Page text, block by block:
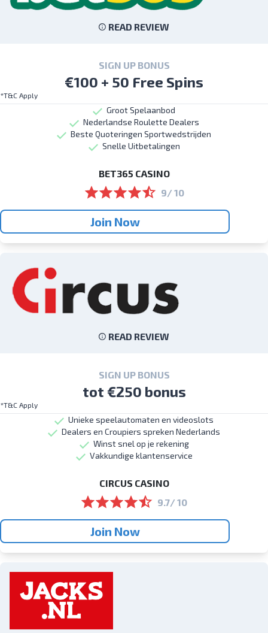
READ REVIEW
SIGN UP BONUS
€100 + 50 Free Spins
*T&C Apply
Groot Spelaanbod
Nederlandse Roulette Dealers
Beste Quoteringen Sportwedstrijden
Snelle Uitbetalingen
BET365 CASINO
9/ 10
Join Now
READ REVIEW
SIGN UP BONUS
tot €250 bonus
*T&C Apply
Unieke speelautomaten en videoslots
Dealers en Croupiers spreken Nederlands
Winst snel op je rekening
Vakkundige klantenservice
CIRCUS CASINO
9.7/ 10
Join Now